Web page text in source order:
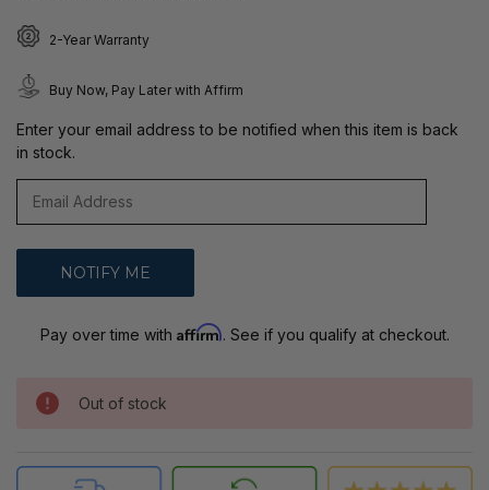
2-Year Warranty
Buy Now, Pay Later with Affirm
Enter your email address to be notified when this item is back
in stock.
Pay over time with Affirm. See if you qualify at checkout.
Out of stock